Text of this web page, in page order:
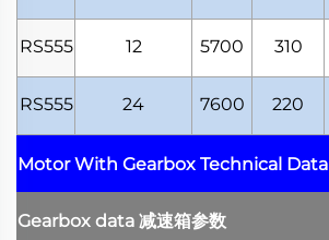
RS555 12 5700 310
RS555 24 7600 220
Motor With Gearbox Technical Data
Gearbox data 减速箱参数